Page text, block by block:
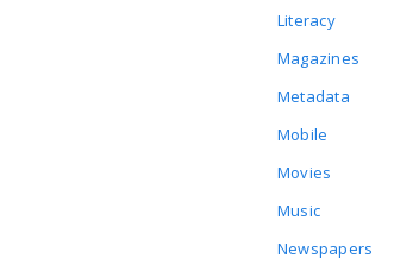
Literacy
Magazines
Metadata
Mobile
Movies
Music
Newspapers